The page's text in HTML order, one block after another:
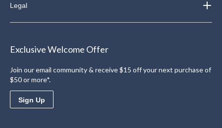
Legal
Exclusive Welcome Offer
Join our email community & receive $15 off your next purchase of
$50 or more*.
Sign Up